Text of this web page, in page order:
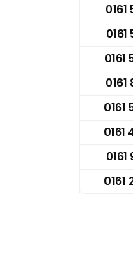
0161
0161
0161
0161
0161
0161
0161
0161